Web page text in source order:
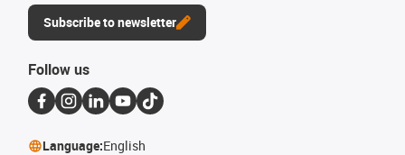
Subscribe to newsletter
Follow us
Language:English